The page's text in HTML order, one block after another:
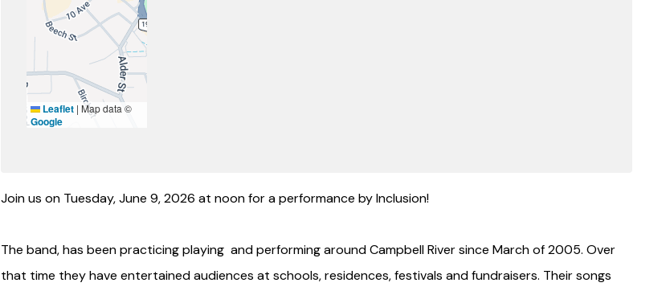
Leaflet | Map data ©
Google
Join us on Tuesday, June 9, 2026 at noon for a performance by Inclusion!
The band, has been practicing playing and performing around Campbell River since March of 2005. Over
that time they have entertained audiences at schools, residences, festivals and fundraisers. Their songs